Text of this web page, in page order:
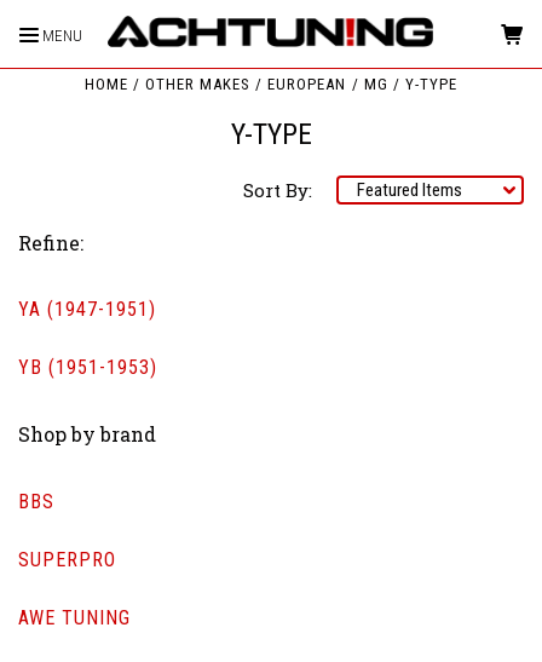
MENU
HOME OTHER MAKES EUROPEAN MG Y-TYPE
Y-TYPE
Sort By:
Refine:
YA (1947-1951)
YB (1951-1953)
Shop by brand
BBS
SUPERPRO
AWE TUNING